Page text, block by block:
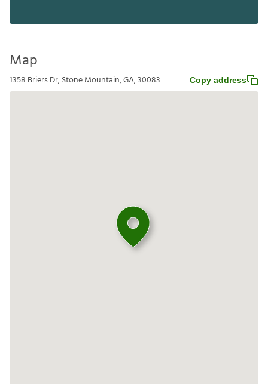
Map
1358 Briers Dr, Stone Mountain, GA, 30083 Copy address